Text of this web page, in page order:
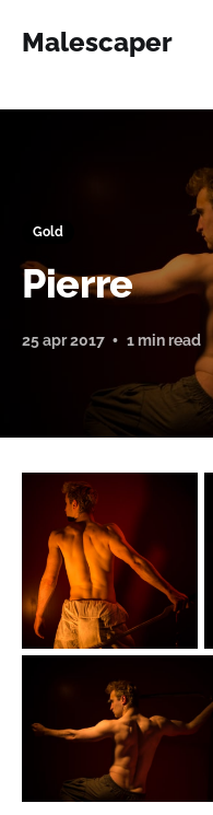
Malescaper
Gold
Pierre
25 apr 2017 1 min read